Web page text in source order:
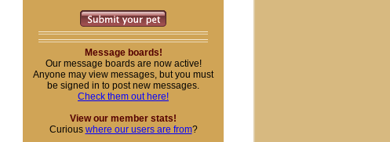
Message boards!
Our message boards are now active!
Anyone may view messages, but you must
be signed in to post new messages.
Check them out here!
View our member stats!
Curious where our users are from?